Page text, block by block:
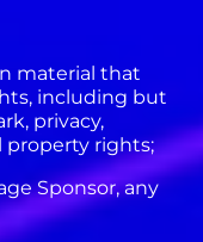
material that
including but
privacy,
property rights;
Sponsor, any